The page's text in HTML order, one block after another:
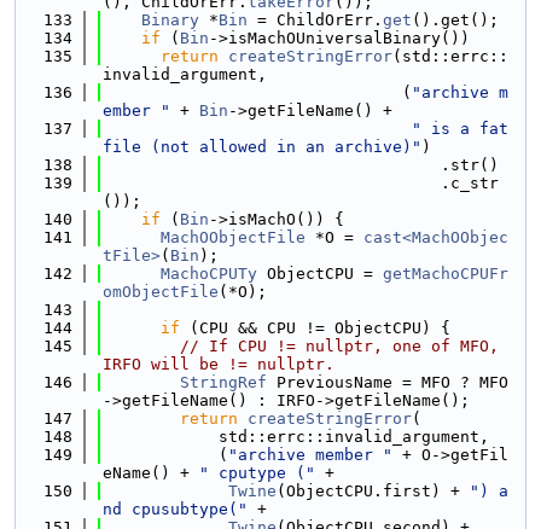
  133
Binary *Bin = ChildOrErr. get ().get();
  134
if ( Bin ->isMachOUniversalBinary())
  135
return createStringError(std::errc::
invalid_argument,
  136
                               (
"archive m
ember "
+ Bin ->getFileName() +
  137
" is a fat
file (not allowed in an archive)" )
  138
                                   .str()
  139
                                   .c_str
());
  140
if ( Bin ->isMachO()) {
  141
MachOObjectFile *O = cast<MachOObjec
tFile>( Bin );
  142
MachoCPUTy ObjectCPU = getMachoCPUFr
omObjectFile (*O);
  143
  144
if (CPU && CPU != ObjectCPU) {
  145
// If CPU != nullptr, one of MFO,
IRFO will be != nullptr.
  146
StringRef PreviousName = MFO ? MFO
->getFileName() : IRFO->getFileName();
  147
return createStringError(
  148
            std::errc::invalid_argument,
  149
            (
"archive member "
+ O->getFil
eName() +
" cputype ("
+
  150
Twine (ObjectCPU.first) +
") a
nd cpusubtype("
+